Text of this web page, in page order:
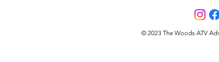
© 2023 The Woods ATV